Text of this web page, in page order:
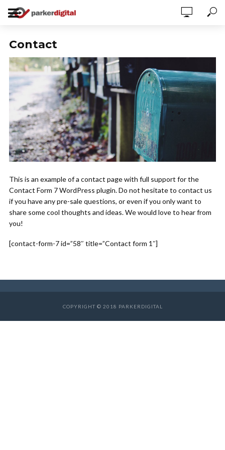
Contact
This is an example of a contact page with full support for the
Contact Form 7 WordPress plugin. Do not hesitate to contact us
if you have any pre-sale questions, or even if you only want to
share some cool thoughts and ideas. We would love to hear from
you!
[contact-form-7 id=”58″ title=”Contact form 1″]
COPYRIGHT © 2018 PARKERDIGITAL